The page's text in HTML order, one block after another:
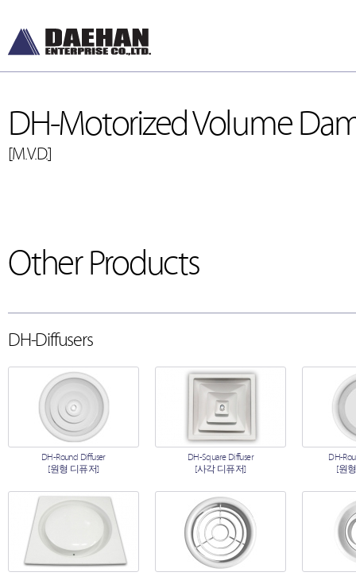
DH-Motorized Volume
[M.V.D.]
Other Products
DH-Diffusers
DH-Round Diffuser
[원형 디퓨저]
DH-Square Diffuser
[사각 디퓨저]
DH-
[원